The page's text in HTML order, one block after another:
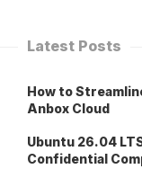
Latest Posts
How to
Anbox Cloud
Ubuntu 26.04
Confidential